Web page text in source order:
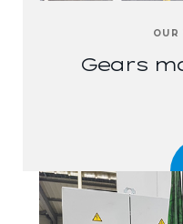
OUR
Gears